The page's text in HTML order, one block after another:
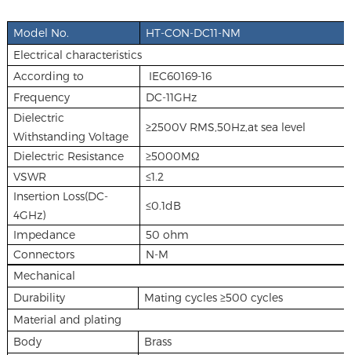
Model No.
HT-CON-DC11-NM
Electrical characteristics
According to
IEC60169-16
Frequency
DC-11GHz
Dielectric
Withstanding Voltage
≥2500V RMS,50Hz,at sea level
Dielectric Resistance
≥5000MΩ
VSWR
≤1.2
Insertion Loss(DC-
4GHz)
≤0.1dB
Impedance
50 ohm
Connectors
N-M
Mechanical
Durability
Mating cycles ≥500 cycles
Material and plating
Body
Brass